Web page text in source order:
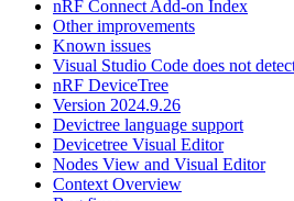
nRF Connect Add-on Index
Other improvements
Known issues
Visual Studio Code does not
nRF DeviceTree
Version 2024.9.26
Devictree language support
Devicetree Visual Editor
Nodes View and Visual Editor
Context Overview